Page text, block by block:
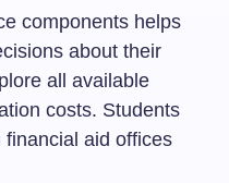
components helps
about their
all available
costs. Students
aid offices